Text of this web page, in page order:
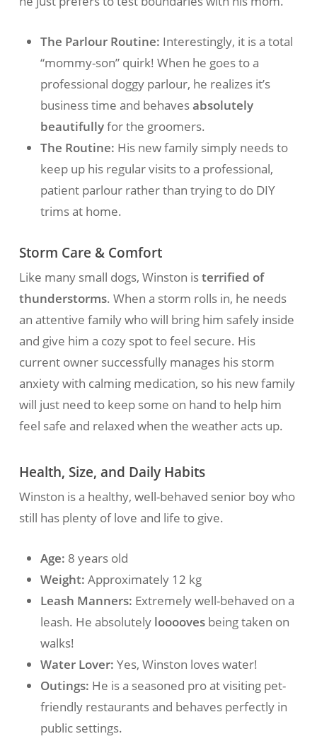
The Parlour Routine: Interestingly, it is a total
“mommy-son” quirk! When he goes to a
professional doggy parlour, he realizes it’s
business time and behavesabsolutely
beautifullyfor the groomers.
The Routine: His new family simply needs to
keep up his regular visits to a professional,
patient parlour rather than trying to do DIY
trims at home.
Storm Care & Comfort
Like many small dogs, Winston isterrified of
thunderstorms. When a storm rolls in, he needs
an attentive family who will bring him safely inside
and give him a cozy spot to feel secure. His
current owner successfully manages his storm
anxiety with calming medication, so his new family
will just need to keep some on hand to help him
feel safe and relaxed when the weather acts up.
Health, Size, and Daily Habits
Winston is a healthy, well-behaved senior boy who
still has plenty of love and life to give.
Age: 8 years old
Weight: Approximately 12 kg
Leash Manners: Extremely well-behaved on a
leash. He absolutely loooovesbeing taken on
walks!
Water Lover: Yes, Winston loves water!
Outings: He is a seasoned pro at visiting pet-
friendly restaurants and behaves perfectly in
public settings.